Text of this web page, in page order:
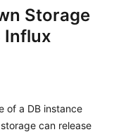
Storage
Influx
of a DB instance
can release